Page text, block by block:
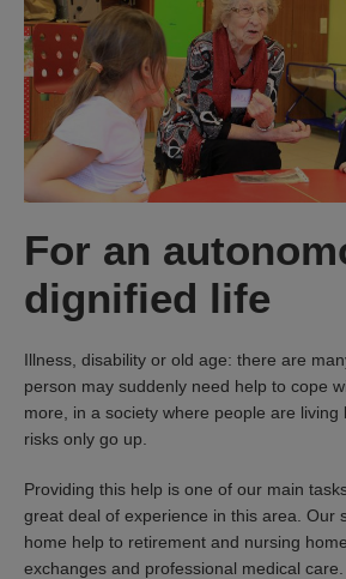
For an
dignified life
Illness, disability or old age: there are
person may suddenly need help to cope
more, in a society where people are living
risks only go up.
Providing this help is one of our main
great deal of experience in this area. Our
home help to retirement and nursing
exchanges and professional medical care.